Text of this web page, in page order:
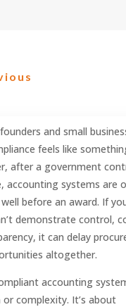
and small
feels like
after a government
accounting systems are
before an award. If
demonstrate control,
it can delay
altogether.
accounting
complexity. It’s about